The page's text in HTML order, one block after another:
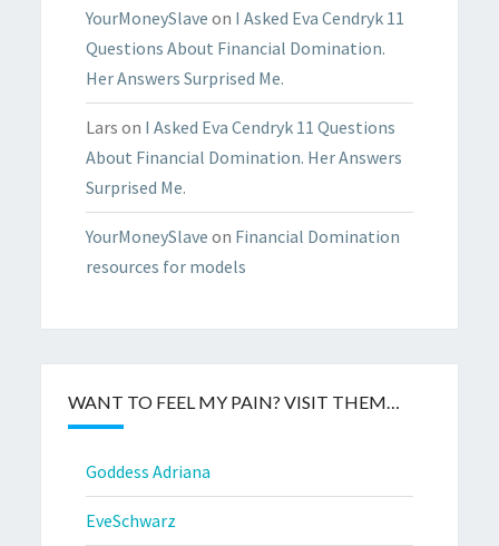
YourMoneySlave on I Asked Eva Cendryk 11
Questions About Financial Domination.
Her Answers Surprised Me.
Lars on I Asked Eva Cendryk 11 Questions
About Financial Domination. Her Answers
Surprised Me.
YourMoneySlave on Financial Domination
resources for models
WANT TO FEEL MY PAIN? VISIT THEM…
Goddess Adriana
EveSchwarz